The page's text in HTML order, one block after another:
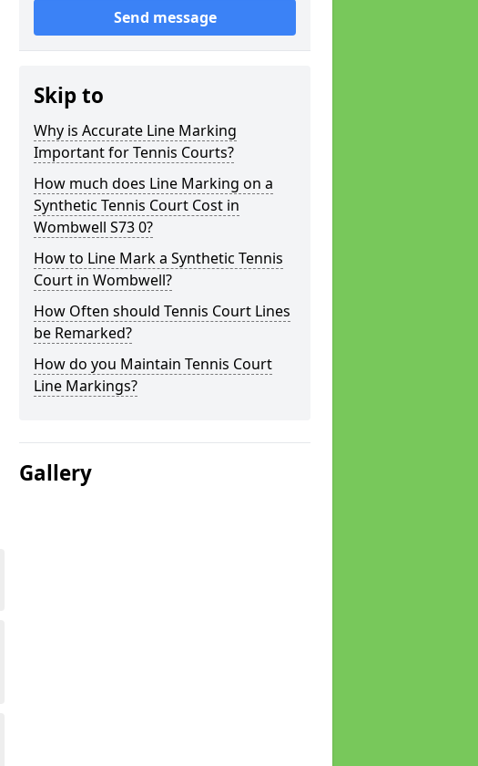
Send message
Skip to
Why is Accurate Line Marking
Important for Tennis Courts?
How much does Line Marking on a
Synthetic Tennis Court Cost in
Wombwell S73 0?
How to Line Mark a Synthetic Tennis
Court in Wombwell?
How Often should Tennis Court Lines
be Remarked?
How do you Maintain Tennis Court
Line Markings?
Gallery